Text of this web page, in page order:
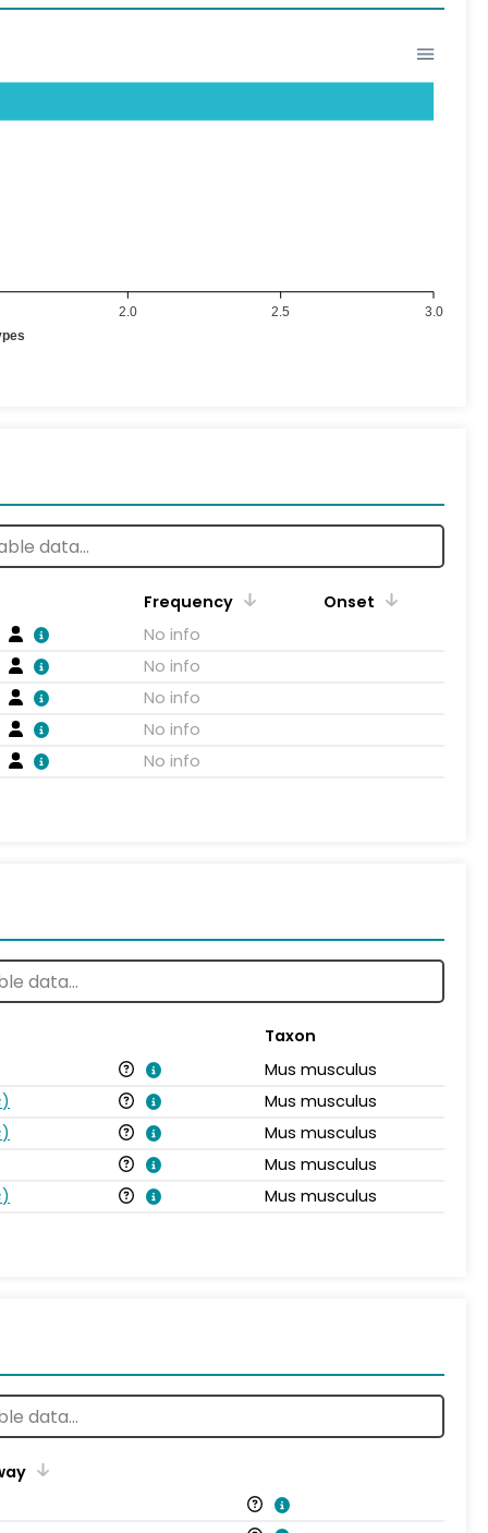
3.0
2.5
2.0
Frequency
Onset
No info
No info
No info
No info
No info
Taxon
Mus musculus
)
Mus musculus
)
Mus musculus
Mus musculus
) Mus musculus